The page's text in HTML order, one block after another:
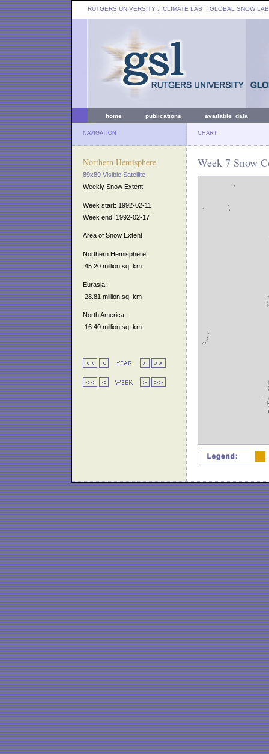
RUTGERS UNIVERSITY :: CLIMATE LAB :: GLOBAL SNOW LAB
home publications available data
NAVIGATION CHART
Northern Hemisphere
89x89 Visible Satellite
Weekly Snow Extent
Week start: 1992-02-11
Week end: 1992-02-17
Area of Snow Extent
Northern Hemisphere:
45.20 million sq. km
Eurasia:
28.81 million sq. km
North America:
16.40 million sq. km
Week 7 Snow